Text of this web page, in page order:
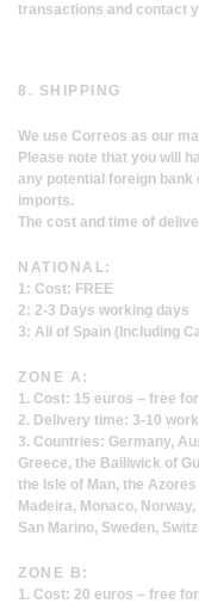
transactions and contact
8. SHIPPING
We use Correos as our
Please note that you will
any potential foreign
imports.
The cost and time of
NATIONAL:
1: Cost: FREE
2: 2-3 Days working days
3: All of Spain (Including
ZONE A:
1. Cost: 15 euros – free
2. Delivery time: 3-10
3. Countries: Germany,
Greece, the Bailiwick of
the Isle of Man, the
Madeira, Monaco,
San Marino, Sweden,
ZONE B:
1. Cost: 20 euros – free